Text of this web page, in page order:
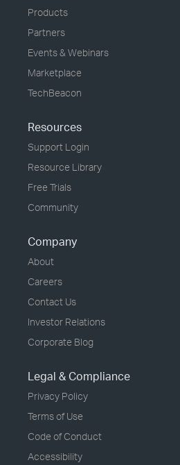
Products
Partners
Events & Webinars
Marketplace
TechBeacon
Resources
Support Login
Resource Library
Free Trials
Community
Company
About
Careers
Contact Us
Investor Relations
Corporate Blog
Legal & Compliance
Privacy Policy
Terms of Use
Code of Conduct
Accessibility